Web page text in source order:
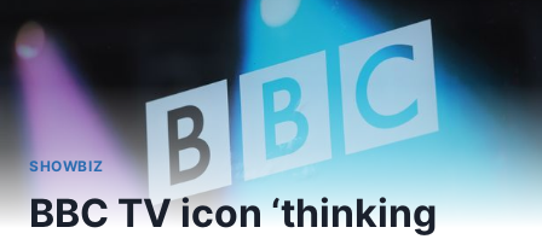
SHOWBIZ
BBC TV icon ‘thinking